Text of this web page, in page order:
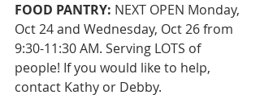
FOOD PANTRY: NEXT OPEN Monday,
Oct 24 and Wednesday, Oct 26 from
9:30-11:30 AM. Serving LOTS of
people! If you would like to help,
contact Kathy or Debby.